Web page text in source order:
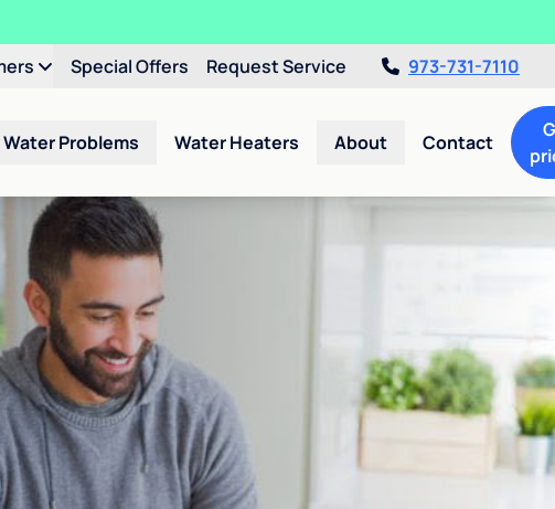
Special Offers Request Service 973-731-7110
Water Problems Water Heaters About Contact